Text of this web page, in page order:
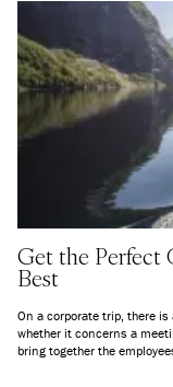
Get the Perfect
Best
On a corporate trip, there
whether it concerns a
bring together the